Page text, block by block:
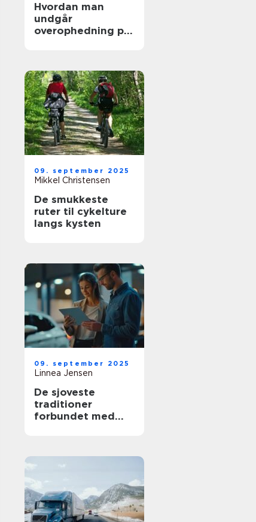
Hvordan man
undgår
overophedning på
09. september 2025
Mikkel Christensen
De smukkeste
ruter til cykelture
langs kysten
09. september 2025
Linnea Jensen
De sjoveste
traditioner
forbundet med